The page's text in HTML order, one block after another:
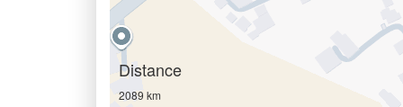
Distance
2089 km